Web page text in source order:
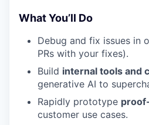
What You’ll Do
Debug and fix issues in
PRs with your fixes).
Build internal tools and
generative AI to
Rapidly prototype
customer use cases.